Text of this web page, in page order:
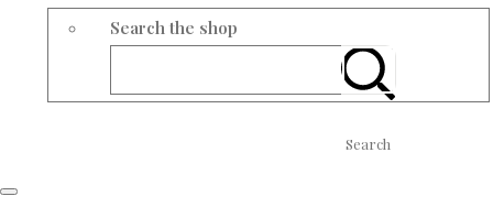
Search the shop
Search